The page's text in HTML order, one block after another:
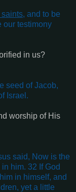
saints, and to be
our testimony
in us?
seed of Jacob,
Israel .
worship of His
said, Now is the
him. 32 If God
in himself, and
yet a little